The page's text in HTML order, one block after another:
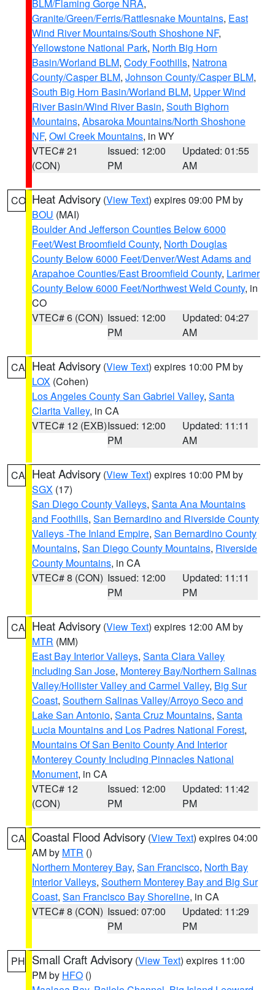
BLM/Flaming Gorge NRA,
Granite/Green/Ferris/Rattlesnake Mountains, East
Wind River Mountains/South Shoshone NF,
Yellowstone National Park, North Big Horn
Basin/Worland BLM, Cody Foothills, Natrona
County/Casper BLM, Johnson County/Casper BLM,
South Big Horn Basin/Worland BLM, Upper Wind
River Basin/Wind River Basin, South Bighorn
Mountains, Absaroka Mountains/North Shoshone
NF, Owl Creek Mountains, in WY
VTEC# 21
(CON)
Issued: 12:00
PM
Updated: 01:55
AM
CO Heat Advisory (View Text) expires 09:00 PM by
BOU (MAI)
Boulder And Jefferson Counties Below 6000
Feet/West Broomfield County, North Douglas
County Below 6000 Feet/Denver/West Adams and
Arapahoe Counties/East Broomfield County, Larimer
County Below 6000 Feet/Northwest Weld County, in
CO
VTEC# 6 (CON) Issued: 12:00
PM
Updated: 04:27
AM
CA Heat Advisory (View Text) expires 10:00 PM by
LOX (Cohen)
Los Angeles County San Gabriel Valley, Santa
Clarita Valley, in CA
VTEC# 12 (EXB)Issued: 12:00
PM
Updated: 11:11
AM
CA Heat Advisory (View Text) expires 10:00 PM by
SGX (17)
San Diego County Valleys, Santa Ana Mountains
and Foothills, San Bernardino and Riverside County
Valleys -The Inland Empire, San Bernardino County
Mountains, San Diego County Mountains, Riverside
County Mountains, in CA
VTEC# 8 (CON) Issued: 12:00
PM
Updated: 11:11
PM
CA Heat Advisory (View Text) expires 12:00 AM by
MTR (MM)
East Bay Interior Valleys, Santa Clara Valley
Including San Jose, Monterey Bay/Northern Salinas
Valley/Hollister Valley and Carmel Valley, Big Sur
Coast, Southern Salinas Valley/Arroyo Seco and
Lake San Antonio, Santa Cruz Mountains, Santa
Lucia Mountains and Los Padres National Forest,
Mountains Of San Benito County And Interior
Monterey County Including Pinnacles National
Monument, in CA
VTEC# 12
(CON)
Issued: 12:00
PM
Updated: 11:42
PM
CA Coastal Flood Advisory (View Text) expires 04:00
AM by MTR ()
Northern Monterey Bay, San Francisco, North Bay
Interior Valleys, Southern Monterey Bay and Big Sur
Coast, San Francisco Bay Shoreline, in CA
VTEC# 8 (CON) Issued: 07:00
PM
Updated: 11:29
PM
PH Small Craft Advisory (View Text) expires 11:00
PM by HFO ()